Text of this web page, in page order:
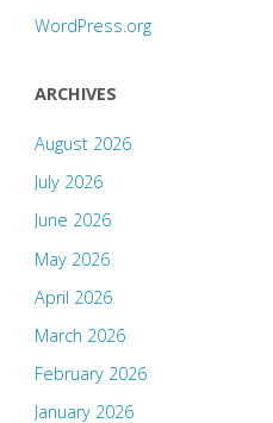
WordPress.org
ARCHIVES
August 2026
July 2026
June 2026
May 2026
April 2026
March 2026
February 2026
January 2026